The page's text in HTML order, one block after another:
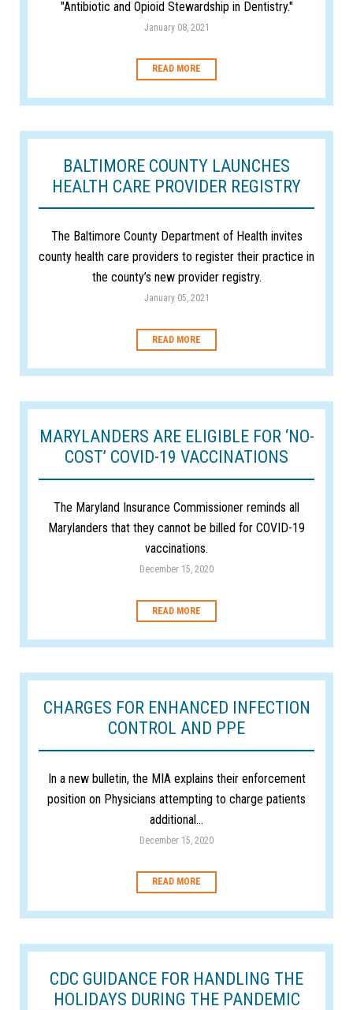
"Antibiotic and Opioid Stewardship in Dentistry."
January 08, 2021
READ MORE
BALTIMORE COUNTY LAUNCHES
HEALTH CARE PROVIDER REGISTRY
The Baltimore County Department of Health invites
county health care providers to register their practice in
the county’s new provider registry.
January 05, 2021
READ MORE
MARYLANDERS ARE ELIGIBLE FOR ‘NO-
COST’ COVID-19 VACCINATIONS
The Maryland Insurance Commissioner reminds all
Marylanders that they cannot be billed for COVID-19
vaccinations.
December 15, 2020
READ MORE
CHARGES FOR ENHANCED INFECTION
CONTROL AND PPE
In a new bulletin, the MIA explains their enforcement
position on Physicians attempting to charge patients
additional...
December 15, 2020
READ MORE
CDC GUIDANCE FOR HANDLING THE
HOLIDAYS DURING THE PANDEMIC